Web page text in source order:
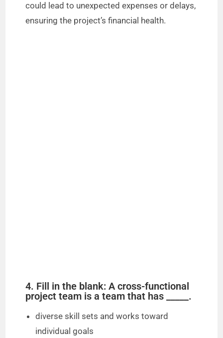
could lead to unexpected expenses or delays,
ensuring the project’s financial health.
4. Fill in the blank: A cross-functional
project team is a team that has _____.
diverse skill sets and works toward
individual goals